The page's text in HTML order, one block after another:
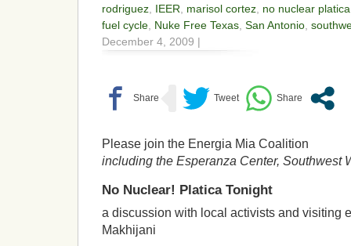
rodriguez IEER marisol cortez no nuclear platica
fuel cycle Nuke Free Texas San Antonio
December 4, 2009 |
Please join the Energia Mia Coalition
including the Esperanza Center, Southwest
No Nuclear! Platica Tonight
a discussion with local activists and visiting
Makhijani